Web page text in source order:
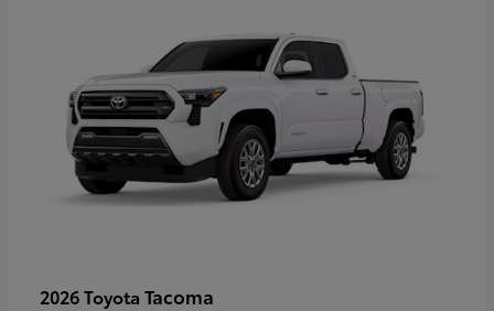
2026 Toyota Tacoma